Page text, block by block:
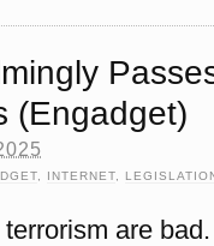
(Engadget)
INTERNET
are